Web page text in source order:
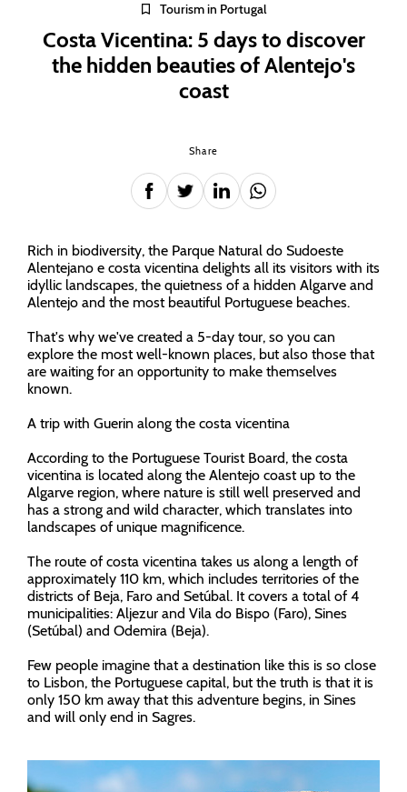
Tourism in Portugal
Costa Vicentina: 5 days to discover
the hidden beauties of Alentejo's
coast
Share
Rich in biodiversity, the Parque Natural do Sudoeste
Alentejano e costa vicentina delights all its visitors with its
idyllic landscapes, the quietness of a hidden Algarve and
Alentejo and the most beautiful Portuguese beaches.
That's why we've created a 5-day tour, so you can
explore the most well-known places, but also those that
are waiting for an opportunity to make themselves
known.
A trip with Guerin along the costa vicentina
According to the Portuguese Tourist Board, the costa
vicentina is located along the Alentejo coast up to the
Algarve region, where nature is still well preserved and
has a strong and wild character, which translates into
landscapes of unique magnificence.
The route of costa vicentina takes us along a length of
approximately 110 km, which includes territories of the
districts of Beja, Faro and Setúbal. It covers a total of 4
municipalities: Aljezur and Vila do Bispo (Faro), Sines
(Setúbal) and Odemira (Beja).
Few people imagine that a destination like this is so close
to Lisbon, the Portuguese capital, but the truth is that it is
only 150 km away that this adventure begins, in Sines
and will only end in Sagres.